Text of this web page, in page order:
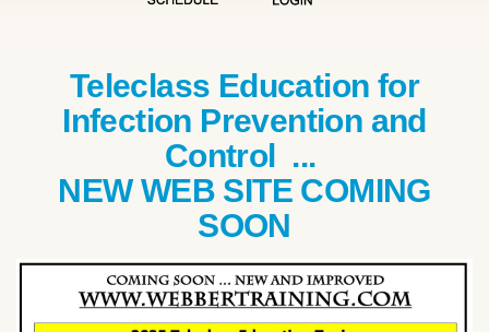
Teleclass Education for
Infection Prevention and
Control ...
NEW WEB SITE COMING
SOON